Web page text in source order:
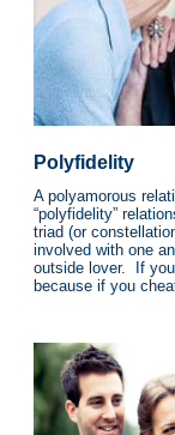
Polyfidelity
A polyamorous
“polyfidelity”
triad (or
involved with one
outside lover. If
because if you